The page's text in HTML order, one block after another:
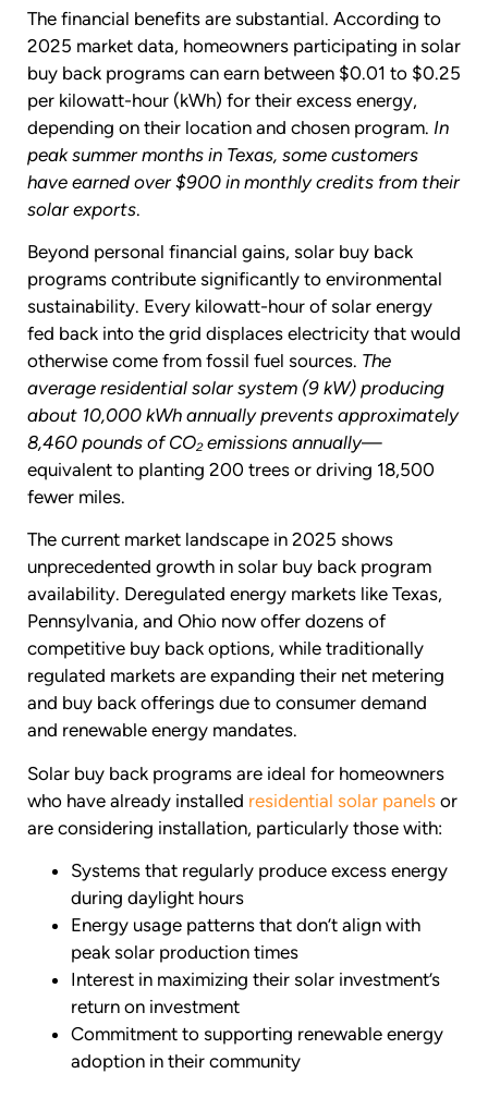
The financial benefits are substantial. According to
2025 market data, homeowners participating in solar
buy back programs can earn between $0.01 to $0.25
per kilowatt-hour (kWh) for their excess energy,
depending on their location and chosen program. In
peak summer months in Texas, some customers
have earned over $900 in monthly credits from their
solar exports.
Beyond personal financial gains, solar buy back
programs contribute significantly to environmental
sustainability. Every kilowatt-hour of solar energy
fed back into the grid displaces electricity that would
otherwise come from fossil fuel sources. The
average residential solar system (9 kW) producing
about 10,000 kWh annually prevents approximately
8,460 pounds of CO₂ emissions annually—
equivalent to planting 200 trees or driving 18,500
fewer miles.
The current market landscape in 2025 shows
unprecedented growth in solar buy back program
availability. Deregulated energy markets like Texas,
Pennsylvania, and Ohio now offer dozens of
competitive buy back options, while traditionally
regulated markets are expanding their net metering
and buy back offerings due to consumer demand
and renewable energy mandates.
Solar buy back programs are ideal for homeowners
who have already installed residential solar panels or
are considering installation, particularly those with:
Systems that regularly produce excess energy
during daylight hours
Energy usage patterns that don’t align with
peak solar production times
Interest in maximizing their solar investment’s
return on investment
Commitment to supporting renewable energy
adoption in their community